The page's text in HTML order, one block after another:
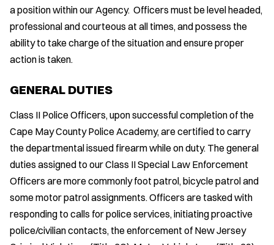
a position within our Agency. Officers must be level headed,
professional and courteous at all times, and possess the
ability to take charge of the situation and ensure proper
action is taken.
GENERAL DUTIES
Class II Police Officers, upon successful completion of the
Cape May County Police Academy, are certified to carry
the departmental issued firearm while on duty. The general
duties assigned to our Class II Special Law Enforcement
Officers are more commonly foot patrol, bicycle patrol and
some motor patrol assignments. Officers are tasked with
responding to calls for police services, initiating proactive
police/civilian contacts, the enforcement of New Jersey